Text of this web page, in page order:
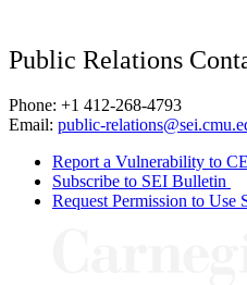
Public Relations
Phone: +1 412-268-4793
Email: public-
Report a Vulnerability to
Subscribe to SEI Bulletin
Request Permission to Use